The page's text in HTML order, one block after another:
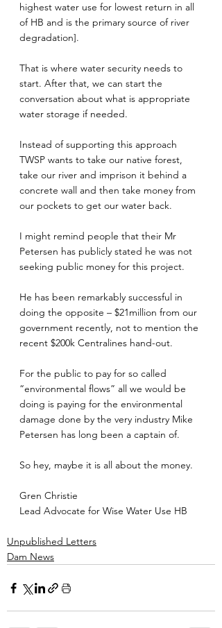
highest water use for lowest return in all
of HB and is the primary source of river
degradation].
That is where water security needs to
start. After that, we can start the
conversation about what is appropriate
water storage if needed.
Instead of supporting this approach
TWSP wants to take our native forest,
take our river and imprison it behind a
concrete wall and then take money from
our pockets to get our water back.
I might remind people that their Mr
Petersen has publicly stated he was not
seeking public money for this project.
He has been remarkably successful in
doing the opposite – $21million from our
government recently, not to mention the
recent $200k Centralines hand-out.
For the public to pay for so called
“environmental flows” all we would be
doing is paying for the environmental
damage done by the very industry Mike
Petersen has long been a captain of.
So hey, maybe it is all about the money.
Gren Christie
Lead Advocate for Wise Water Use HB
Unpublished Letters
Dam News